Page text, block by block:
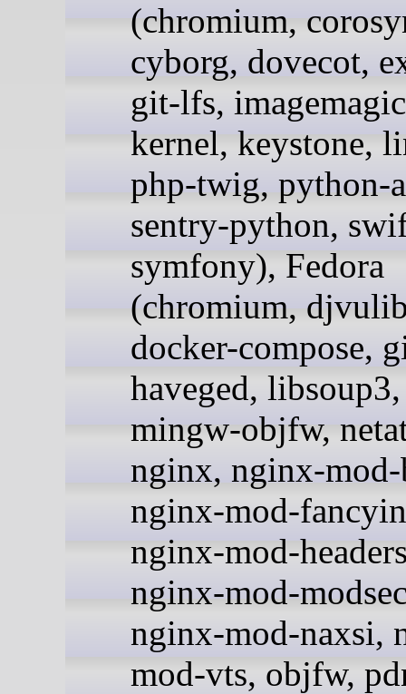
(chromium,
cyborg, dovecot,
git-lfs,
kernel, keystone,
php-twig, python-
sentry-python,
symfony), Fedora
(chromium,
docker-compose,
haveged,
mingw-objfw,
nginx, nginx-
nginx-mod-
nginx-mod-
nginx-mod-
nginx-mod-naxsi,
mod-vts, objfw,